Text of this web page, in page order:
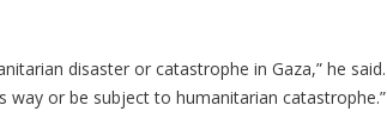
disaster or catastrophe in Gaza,” he said.
or be subject to humanitarian catastrophe.”